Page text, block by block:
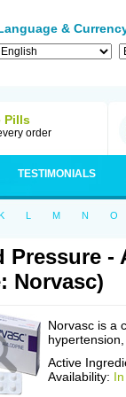
&
Pills
order
TESTIMONIALS
K L M N O
Pressure -
Norvasc)
Norvasc is a
Active
Availability: